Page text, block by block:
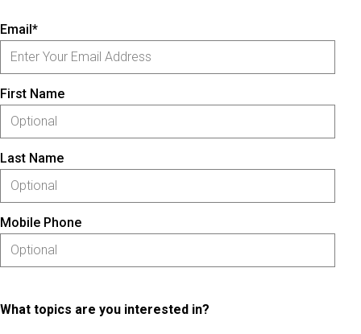
Email*
First Name
Last Name
Mobile Phone
What topics are you interested in?